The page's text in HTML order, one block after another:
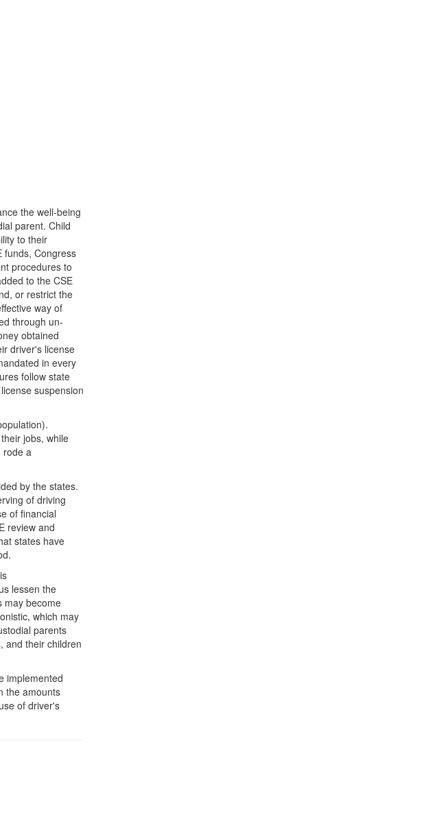
the well-being
parent. Child
to their
funds, Congress
procedures to
to the CSE
or restrict the
way of
through un-
obtained
driver's license
in every
follow state
suspension
jobs, while
rode a
by the states.
of driving
of financial
review and
states have
lessen the
may become
which may
parents
and their children
implemented
the amounts
of driver's